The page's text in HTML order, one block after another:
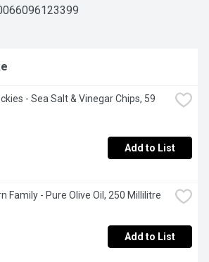
- Sea Salt & Vinegar Chips, 59
Add to List
Family - Pure Olive Oil, 250 Millilitre
Add to List